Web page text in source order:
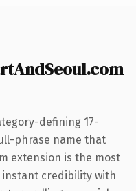
defining 17-
phrase name that
extension is the most
credibility with